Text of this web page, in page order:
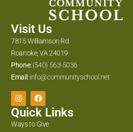
Visit Us
7815 Williamson Rd.
Roanoke, VA 24019
Phone: (540) 563-5036
Email: info@communityschool.net
Quick Links
Ways to Give